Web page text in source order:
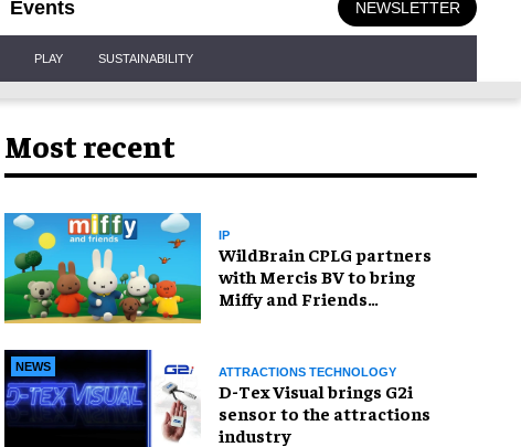
Events NEWSLETTER
PLAY SUSTAINABILITY
Most recent
IP
WildBrain CPLG partners
with Mercis BV to bring
Miffy and Friends
NEWS ATTRACTIONS TECHNOLOGY
D-Tex Visual brings G2i
sensor to the attractions
industry